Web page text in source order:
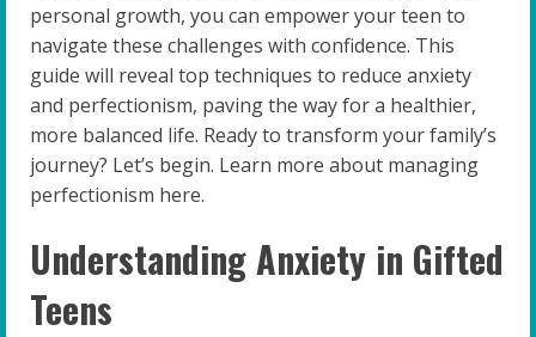
personal growth, you can empower your teen to
navigate these challenges with confidence. This
guide will reveal top techniques to reduce anxiety
and perfectionism, paving the way for a healthier,
more balanced life. Ready to transform your family’s
journey? Let’s begin. Learn more about managing
perfectionism here.
Understanding Anxiety in Gifted
Teens